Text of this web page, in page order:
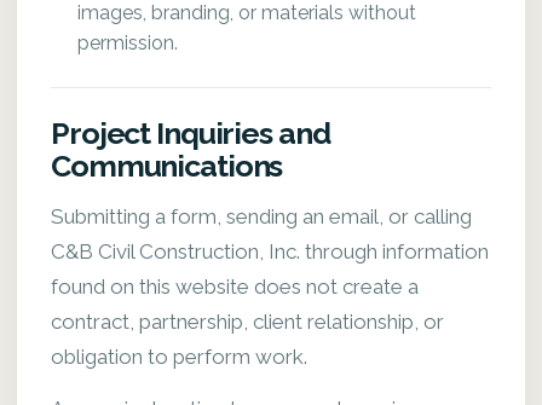
images, branding, or materials without
permission.
Project Inquiries and
Communications
Submitting a form, sending an email, or calling
C&B Civil Construction, Inc. through information
found on this website does not create a
contract, partnership, client relationship, or
obligation to perform work.